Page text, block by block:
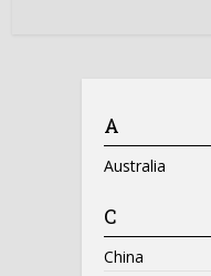
A
Australia
C
China